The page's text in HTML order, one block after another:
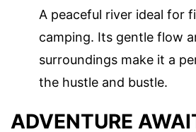
A peaceful river ideal for
camping. Its gentle flow
surroundings make it a
the hustle and bustle.
ADVENTURE